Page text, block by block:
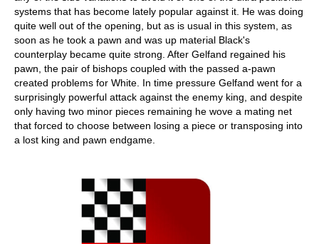
systems that has become lately popular against it. He was doing
quite well out of the opening, but as is usual in this system, as
soon as he took a pawn and was up material Black's
counterplay became quite strong. After Gelfand regained his
pawn, the pair of bishops coupled with the passed a-pawn
created problems for White. In time pressure Gelfand went for a
surprisingly powerful attack against the enemy king, and despite
only having two minor pieces remaining he wove a mating net
that forced to choose between losing a piece or transposing into
a lost king and pawn endgame.